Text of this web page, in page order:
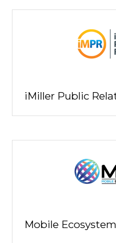
iMiller Public
Mobile